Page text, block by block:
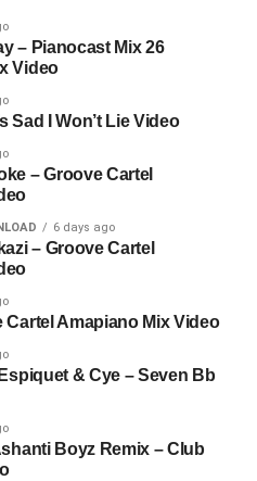
– Pianocast Mix 26
Video
Sad I Won’t Lie Video
– Groove Cartel
6 days ago
– Groove Cartel
Cartel Amapiano Mix Video
& Cye – Seven Bb
Boyz Remix – Club